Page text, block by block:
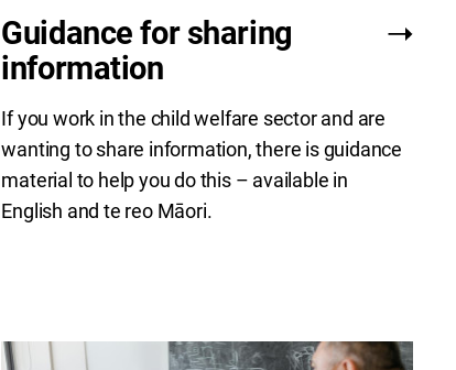
Guidance for sharing
information
If you work in the child welfare sector and are
wanting to share information, there is guidance
material to help you do this – available in
English and te reo Māori.